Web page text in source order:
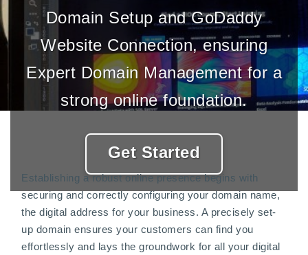
Domain Setup and GoDaddy
Website Connection, ensuring
Expert Domain Management for a
strong online foundation.
Get Started
Establishing a robust online presence begins with
securing and correctly configuring your domain name,
the digital address for your business. A precisely set-
up domain ensures your customers can find you
effortlessly and lays the groundwork for all your digital